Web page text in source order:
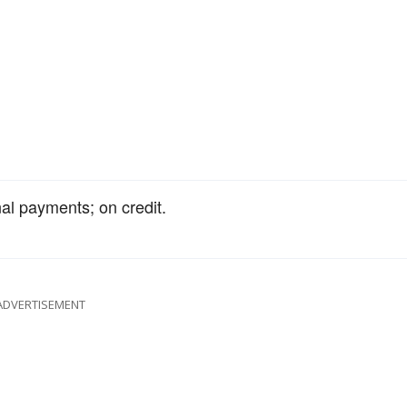
payments; on credit.